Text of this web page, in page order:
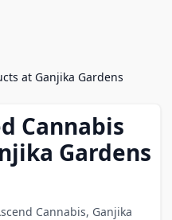
at Ganjika Gardens
Cannabis
Gardens
Cannabis, Ganjika